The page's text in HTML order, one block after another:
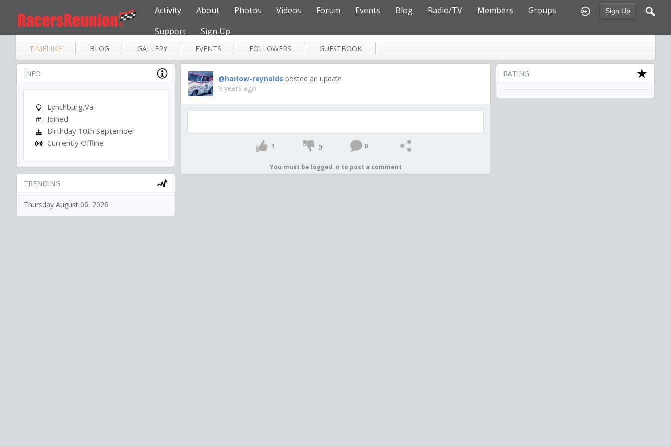
Sign Up
Activity About Photos Videos Forum Events Blog Radio/TV Members
Groups
Support
Sign Up
TIMELINE BLOG GALLERY EVENTS FOLLOWERS GUESTBOOK
INFO
Lynchburg,Va
Joined
Birthday 10th September
Currently Offline
TRENDING
Thursday August 06, 2026
@harlow-reynolds posted an update
9 years ago
1 0 0
You must be logged in to post a comment
RATING